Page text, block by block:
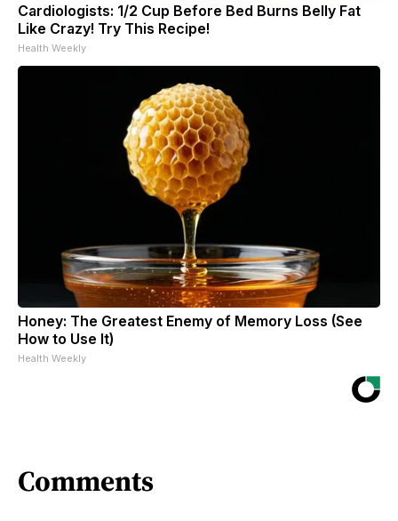
Cardiologists: 1/2 Cup Before Bed Burns Belly Fat
Like Crazy! Try This Recipe!
Health Weekly
Honey: The Greatest Enemy of Memory Loss (See
How to Use It)
Health Weekly
Comments